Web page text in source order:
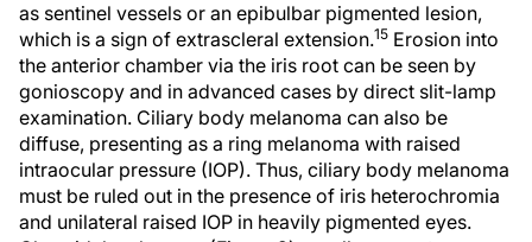
as sentinel vessels or an epibulbar pigmented lesion,
which is a sign of extrascleral extension.15 Erosion into
the anterior chamber via the iris root can be seen by
gonioscopy and in advanced cases by direct slit-lamp
examination. Ciliary body melanoma can also be
diffuse, presenting as a ring melanoma with raised
intraocular pressure (IOP). Thus, ciliary body melanoma
must be ruled out in the presence of iris heterochromia
and unilateral raised IOP in heavily pigmented eyes.